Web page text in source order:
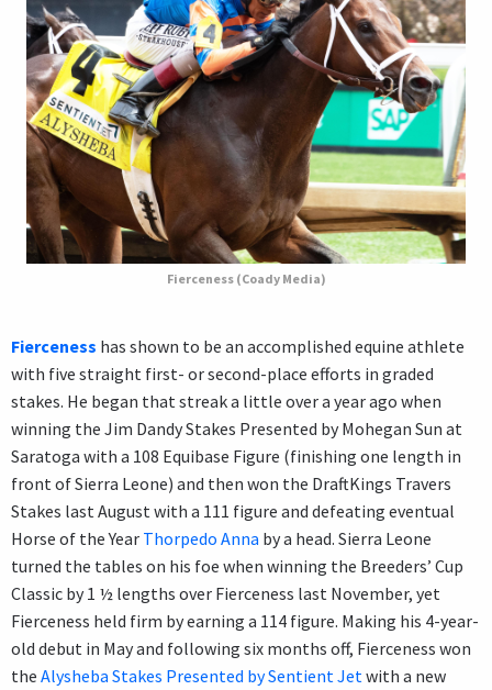
Fierceness (Coady Media)
Fierceness has shown to be an accomplished equine athlete
with five straight first- or second-place efforts in graded
stakes. He began that streak a little over a year ago when
winning the Jim Dandy Stakes Presented by Mohegan Sun at
Saratoga with a 108 Equibase Figure (finishing one length in
front of Sierra Leone) and then won the DraftKings Travers
Stakes last August with a 111 figure and defeating eventual
Horse of the Year Thorpedo Anna by a head. Sierra Leone
turned the tables on his foe when winning the Breeders’ Cup
Classic by 1 ½ lengths over Fierceness last November, yet
Fierceness held firm by earning a 114 figure. Making his 4-year-
old debut in May and following six months off, Fierceness won
the Alysheba Stakes Presented by Sentient Jet with a new